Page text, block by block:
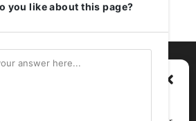
des technologies telles que les
you like about this page?